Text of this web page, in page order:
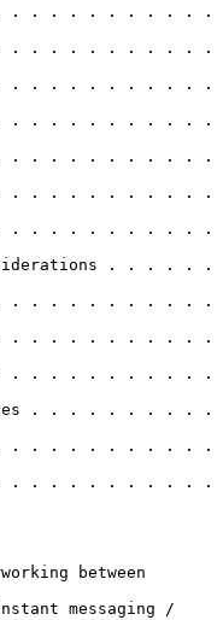
. . . . . . . . . . . .
. . . . . . . . . . . . .
. . . . . . . . . . . . .
. . . . . . . . . . . . .
. . . . . . . . . . . . .
. . . . . . . . . . . . .
. . . . . . . . . . . . .
. . . . . .
. . . . . . . . . . . .
. . . . . . . . . . . .
. . . . . . . . . . .
. . . . . . . . . .